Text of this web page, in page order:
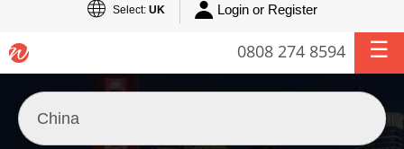
Select: UK Login or Register
0808 274 8594